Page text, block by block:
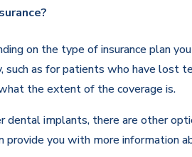
on the type of insurance plan
such as for patients who have
the extent of the coverage is.
dental implants, there are other
provide you with more